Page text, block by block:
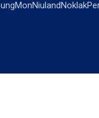
MonNiulandNoklak